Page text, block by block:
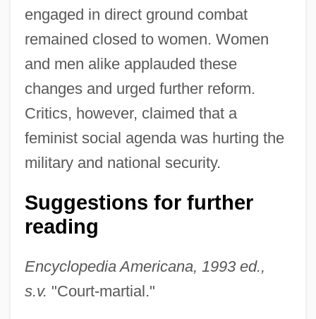
engaged in direct ground combat
remained closed to women. Women
and men alike applauded these
changes and urged further reform.
Critics, however, claimed that a
feminist social agenda was hurting the
military and national security.
Suggestions for further
reading
Encyclopedia Americana, 1993 ed.,
s.v. "Court-martial."
Military Interventions In South Asia
Military Intelligence Corps Association
Military In The Middle East